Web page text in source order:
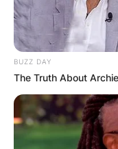
BUZZ DAY
The Truth About